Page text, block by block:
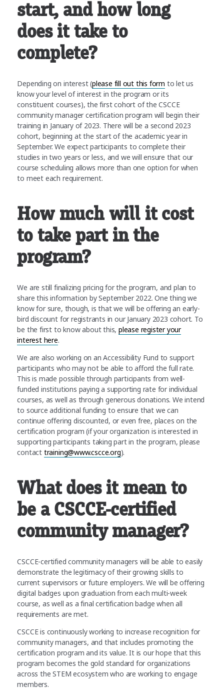
start, and how long
does it take to
complete?
Depending on interest (please fill out this form to let us
know your level of interest in the program or its
constituent courses), the first cohort of the CSCCE
community manager certification program will begin their
training in January of 2023. There will be a second 2023
cohort, beginning at the start of the academic year in
September. We expect participants to complete their
studies in two years or less, and we will ensure that our
course scheduling allows more than one option for when
to meet each requirement.
How much will it cost
to take part in the
program?
We are still finalizing pricing for the program, and plan to
share this information by September 2022. One thing we
know for sure, though, is that we will be offering an early-
bird discount for registrants in our January 2023 cohort. To
be the first to know about this, please register your
interest here.
We are also working on an Accessibility Fund to support
participants who may not be able to afford the full rate.
This is made possible through participants from well-
funded institutions paying a supporting rate for individual
courses, as well as through generous donations. We intend
to source additional funding to ensure that we can
continue offering discounted, or even free, places on the
certification program (if your organization is interested in
supporting participants taking part in the program, please
contact training@www.cscce.org).
What does it mean to
be a CSCCE-certified
community manager?
CSCCE-certified community managers will be able to easily
demonstrate the legitimacy of their growing skills to
current supervisors or future employers. We will be offering
digital badges upon graduation from each multi-week
course, as well as a final certification badge when all
requirements are met.
CSCCE is continuously working to increase recognition for
community managers, and that includes promoting the
certification program and its value. It is our hope that this
program becomes the gold standard for organizations
across the STEM ecosystem who are working to engage
members.